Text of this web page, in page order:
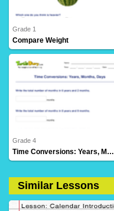
Grade 1
Compare Weight
2 Downloads
Grade 4
Time Conversions: Years, Months, Days
Similar Lessons